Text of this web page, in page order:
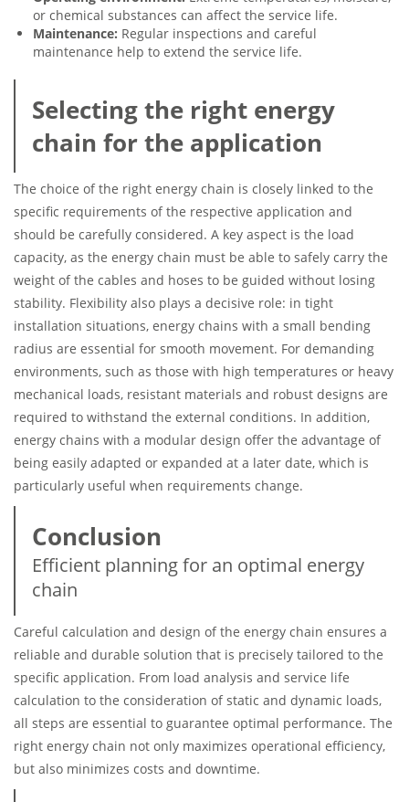
or chemical substances can affect the service life.
Maintenance: Regular inspections and careful
maintenance help to extend the service life.
Selecting the right energy
chain for the application
The choice of the right energy chain is closely linked to the
specific requirements of the respective application and
should be carefully considered. A key aspect is the load
capacity, as the energy chain must be able to safely carry the
weight of the cables and hoses to be guided without losing
stability. Flexibility also plays a decisive role: in tight
installation situations, energy chains with a small bending
radius are essential for smooth movement. For demanding
environments, such as those with high temperatures or heavy
mechanical loads, resistant materials and robust designs are
required to withstand the external conditions. In addition,
energy chains with a modular design offer the advantage of
being easily adapted or expanded at a later date, which is
particularly useful when requirements change.
Conclusion
Efficient planning for an optimal energy
chain
Careful calculation and design of the energy chain ensures a
reliable and durable solution that is precisely tailored to the
specific application. From load analysis and service life
calculation to the consideration of static and dynamic loads,
all steps are essential to guarantee optimal performance. The
right energy chain not only maximizes operational efficiency,
but also minimizes costs and downtime.